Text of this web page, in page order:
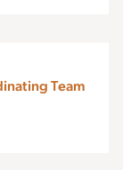
Team